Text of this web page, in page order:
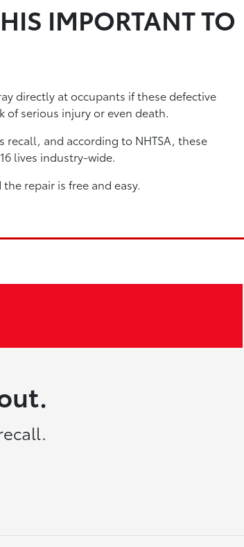
IMPORTANT TO
directly at occupants if these defective
of serious injury or even death.
recall, and according to NHTSA, these
lives industry-wide.
repair is free and easy.